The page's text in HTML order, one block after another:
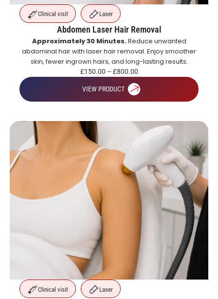
Clinical visit Laser
Abdomen Laser Hair Removal
Approximately 30 Minutes.Reduce unwanted
abdominal hair with laser hair removal. Enjoy smoother
skin, fewer ingrown hairs, and long-lasting results.
£150.00 – £800.00
VIEW PRODUCT
Clinical visit Laser